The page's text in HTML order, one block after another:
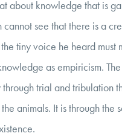
about knowledge that is
cannot see that there is a
tiny voice he heard
as empiricism.
trial and tribulation
animals. It is through